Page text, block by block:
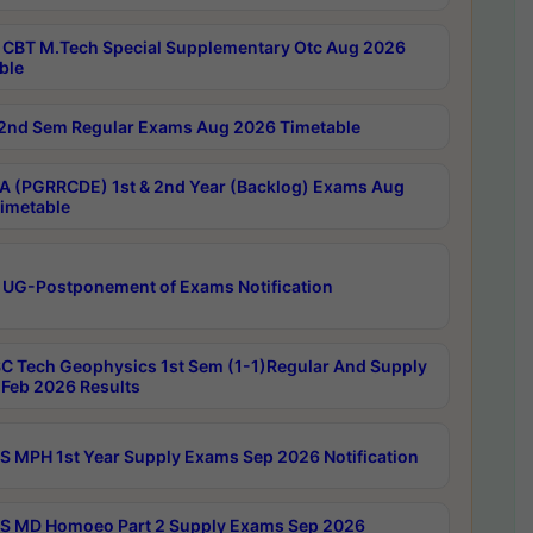
CBT M.Tech Special Supplementary Otc Aug 2026
2nd Sem Regular Exams Aug 2026 Timetable
(PGRRCDE) 1st & 2nd Year (Backlog) Exams Aug
UG-Postponement of Exams Notification
Tech Geophysics 1st Sem (1-1)Regular And Supply
2026 Results
MPH 1st Year Supply Exams Sep 2026 Notification
MD Homoeo Part 2 Supply Exams Sep 2026